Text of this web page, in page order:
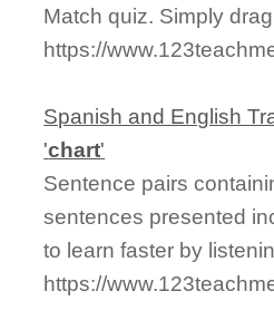
Match quiz. Simply
https://
Spanish and English
'chart'
Sentence pairs
sentences presented
to learn faster by
https://